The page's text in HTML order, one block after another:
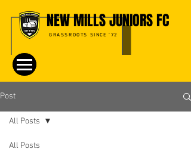
NEW MILLS JUNIORS FC
GRASSROOTS SINCE '72
Post
All Posts
All Posts